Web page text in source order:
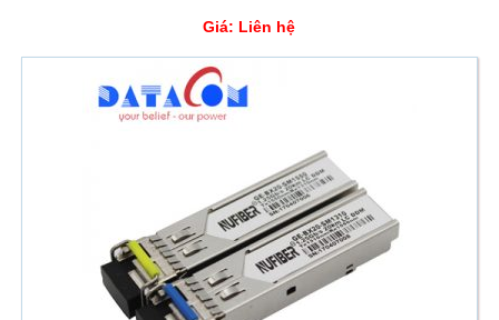
Giá: Liên hệ